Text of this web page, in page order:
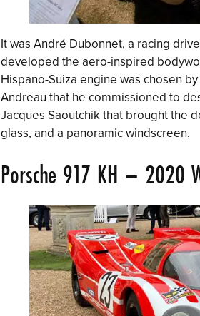
It was André Dubonnet, a racing
developed the aero-inspired
Hispano-Suiza engine was chosen
Andreau that he commissioned to
Jacques Saoutchik that brought the
glass, and a panoramic windscreen.
Porsche 917 KH – 2020